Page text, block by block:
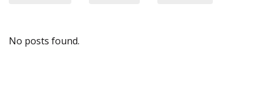
No posts found.